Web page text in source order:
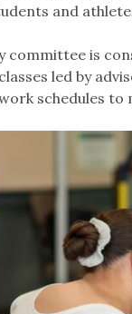
and
committee is
led by
schedules to